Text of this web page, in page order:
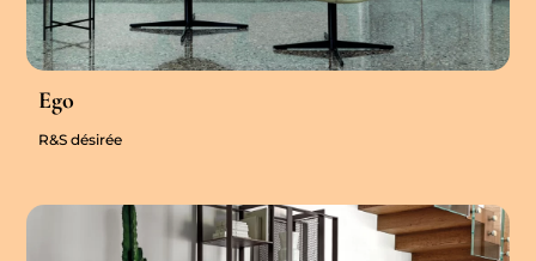
Ego
R&S désirée